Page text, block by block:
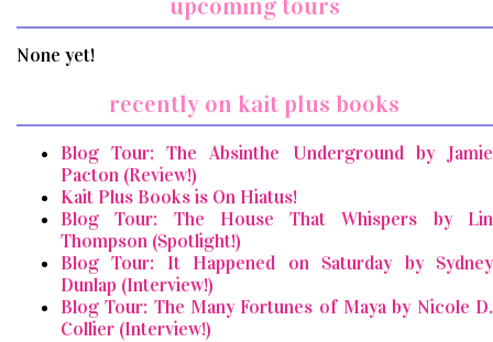
None yet!
recently on kait plus books
Blog Tour: The Absinthe Underground by Jamie
Pacton (Review!)
Kait Plus Books is On Hiatus!
Blog Tour: The House That Whispers by Lin
Thompson (Spotlight!)
Blog Tour: It Happened on Saturday by Sydney
Dunlap (Interview!)
Blog Tour: The Many Fortunes of Maya by Nicole D.
Collier (Interview!)